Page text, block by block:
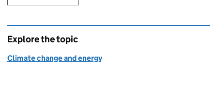
Explore the topic
Climate change and energy